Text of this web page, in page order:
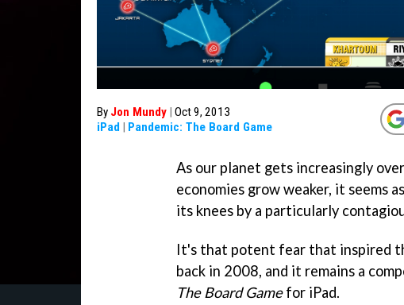
By Jon Mundy | Oct 9, 2013
iPad | Pandemic: The Board Game
As our planet gets increasingly
economies grow weaker, it seems
its knees by a particularly
It's that potent fear that inspired
back in 2008, and it remains a
The Board Gamefor iPad.